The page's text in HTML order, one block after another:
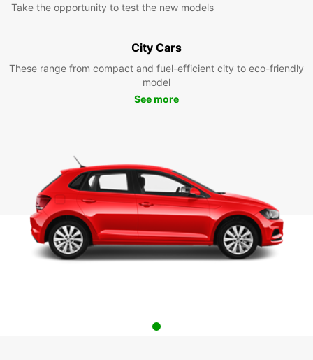
Take the opportunity to test the new models
City Cars
These range from compact and fuel-efficient city to eco-friendly
model
See more